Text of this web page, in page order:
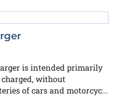
is intended primarily
without
of cars and motorcyc...